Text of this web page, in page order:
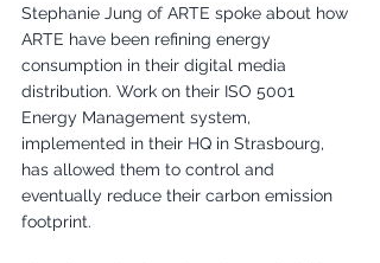
Stephanie Jung of ARTE spoke about how
ARTE have been refining energy
consumption in their digital media
distribution. Work on their ISO 5001
Energy Management system,
implemented in their HQ in Strasbourg,
has allowed them to control and
eventually reduce their carbon emission
footprint.